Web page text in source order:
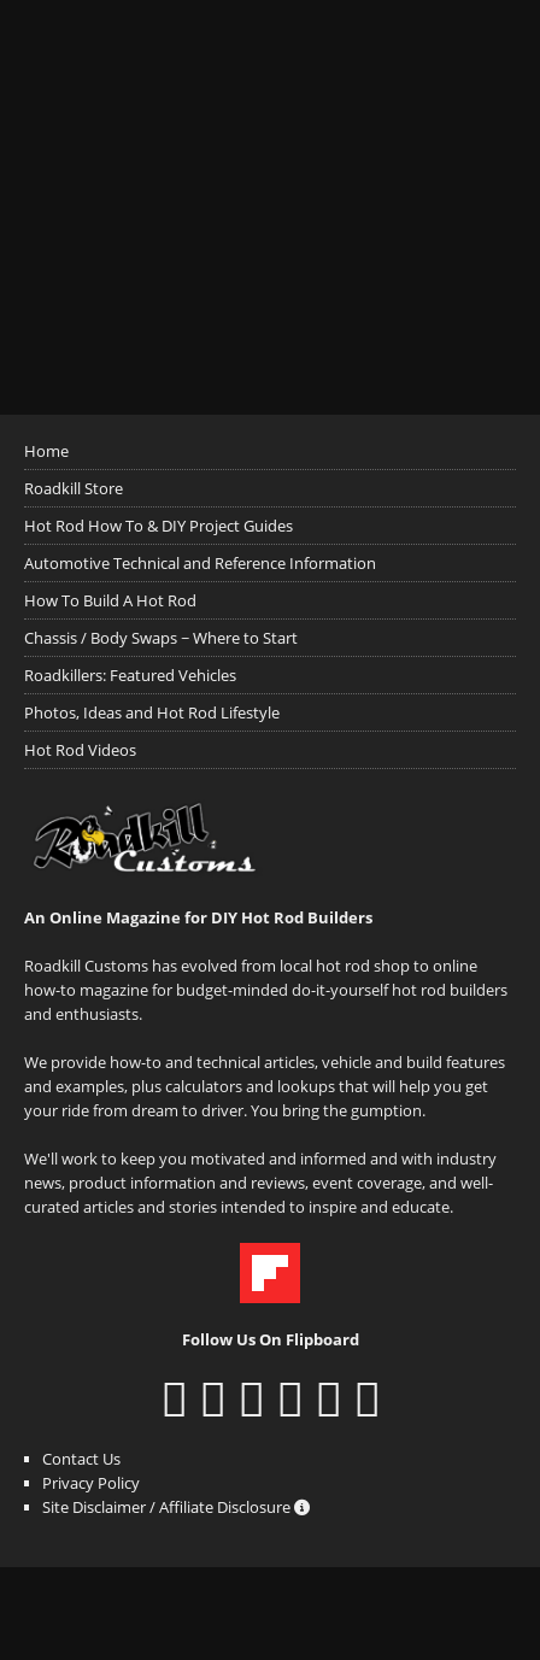
Home
Roadkill Store
Hot Rod How To & DIY Project Guides
Automotive Technical and Reference Information
How To Build A Hot Rod
Chassis / Body Swaps ~ Where to Start
Roadkillers: Featured Vehicles
Photos, Ideas and Hot Rod Lifestyle
Hot Rod Videos
An Online Magazine for DIY Hot Rod Builders
Roadkill Customs has evolved from local hot rod shop to online
how-to magazine for budget-minded do-it-yourself hot rod builders
and enthusiasts.
We provide how-to and technical articles, vehicle and build features
and examples, plus calculators and lookups that will help you get
your ride from dream to driver. You bring the gumption.
We'll work to keep you motivated and informed and with industry
news, product information and reviews, event coverage, and well-
curated articles and stories intended to inspire and educate.
Follow Us On Flipboard
Contact Us
Privacy Policy
Site Disclaimer / Affiliate Disclosure